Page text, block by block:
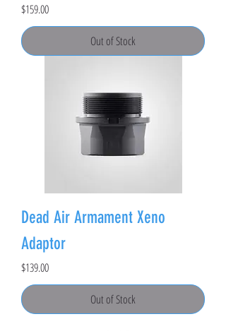
Price
$159.00
Out of Stock
Dead Air Armament Xeno
Adaptor
Price
$139.00
Out of Stock